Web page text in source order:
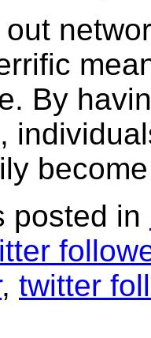
By
posted in
, twitter